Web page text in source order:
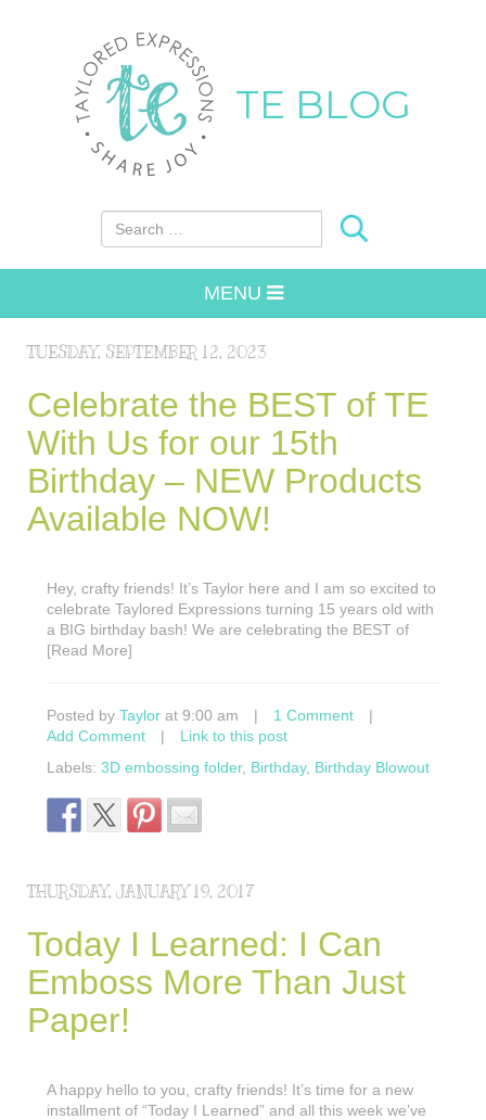
TE BLOG
Search for:
MENU
TUESDAY, SEPTEMBER 12, 2023
Celebrate the BEST of TE
With Us for our 15th
Birthday – NEW Products
Available NOW!
Hey, crafty friends! It’s Taylor here and I am so excited to
celebrate Taylored Expressions turning 15 years old with
a BIG birthday bash! We are celebrating the BEST of
[Read More]
Posted by Taylor at 9:00 am | 1 Comment
|
Add Comment
|
Link to this post
Labels: 3D embossing folder, Birthday, Birthday Blowout
THURSDAY, JANUARY 19, 2017
Today I Learned: I Can
Emboss More Than Just
Paper!
A happy hello to you, crafty friends! It’s time for a new
installment of “Today I Learned” and all this week we’ve